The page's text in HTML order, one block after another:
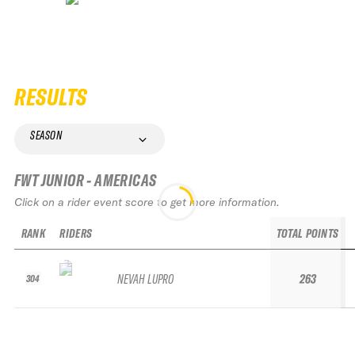
RESULTS
SEASON
FWT JUNIOR - AMERICAS
Click on a rider event score to get more information.
RANK
304
RIDERS
NEVAH LUPRO
TOTAL POINTS
263